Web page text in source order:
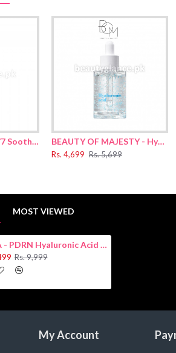
Propanediol, Glycerin, Hydrolyzed
Collagen, Sodium Hyaluronate, Coptis
(Eggplant) Fruit Extract, Hyaluronic Acid,
Sanctum Leaf Extract, Citric Acid, Curcuma
ANUA - Heartleaf 77 Soothing Toner 250ml BEAUTY OF MAJESTY - Hyaluronic Acid Moisture Serum 50ml
Rs. 4,699 Rs. 5,699
MOST VIEWED
ANUA - PDRN Hyaluronic Acid Capsule 100 Serum 30ml
Rs. 9,999
My Account